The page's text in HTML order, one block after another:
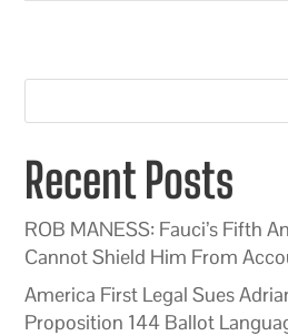
Recent Posts
ROB MANESS: Fauci’s Fifth
Cannot Shield Him From
America First Legal Sues
Proposition 144 Ballot